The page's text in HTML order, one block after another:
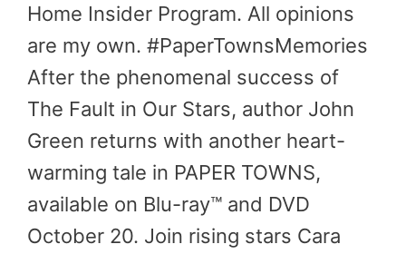
Home Insider Program. All opinions
are my own. #PaperTownsMemories
After the phenomenal success of
The Fault in Our Stars, author John
Green returns with another heart-
warming tale in PAPER TOWNS,
available on Blu-ray™ and DVD
October 20. Join rising stars Cara